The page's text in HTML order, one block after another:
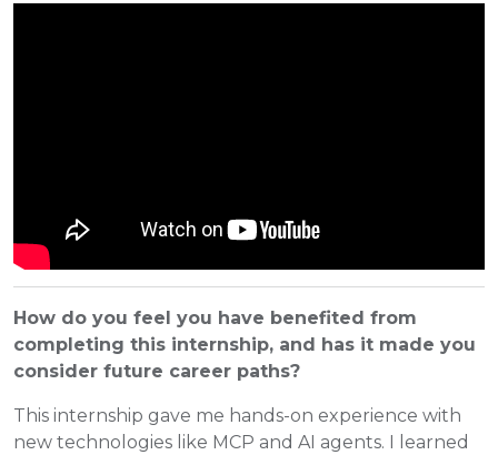
How do you feel you have benefited from
completing this internship, and has it made you
consider future career paths?
This internship gave me hands-on experience with
new technologies like MCP and AI agents. I learned